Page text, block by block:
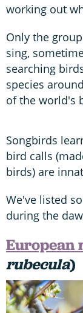
working out
Only the
sing,
searching
species
of the world's
Songbirds
bird calls
birds) are
We've listed
during the
European
rubecula)